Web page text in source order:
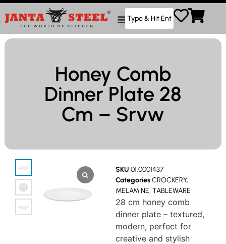
Honey Comb
Dinner Plate 28
Cm – Srvw
SKU 01.0001437
CategoriesCROCKERY,
MELAMINE, TABLEWARE
28 cm honey comb
dinner plate – textured,
modern, perfect for
creative and stylish